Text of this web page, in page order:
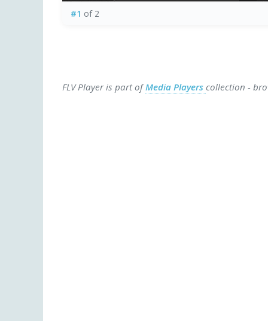
#1 of 2
FLV Player is part ofMedia Players collection -